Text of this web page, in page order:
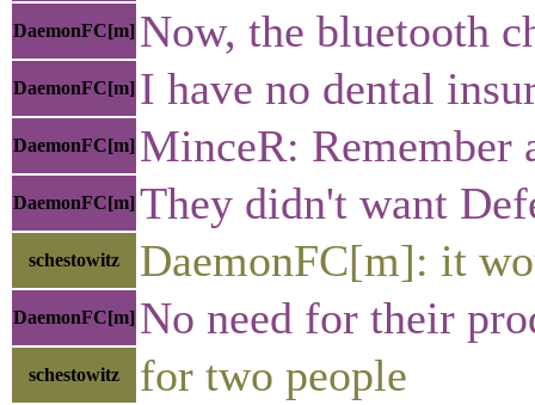
DaemonFC[m] Now, the bluetooth
DaemonFC[m] I have no dental
DaemonFC[m] MinceR: Remember
DaemonFC[m] They didn't want
schestowitz DaemonFC[m]: it
DaemonFC[m] No need for their
schestowitz for two people